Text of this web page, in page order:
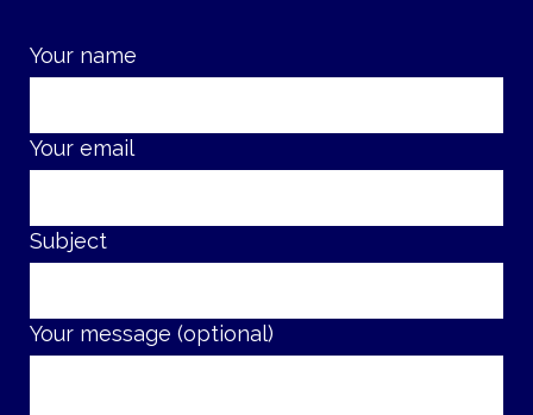
Your name
Your email
Subject
Your message (optional)